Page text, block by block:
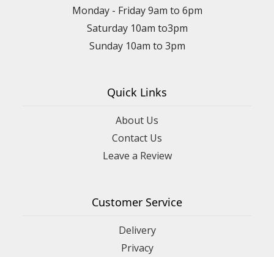
Monday - Friday 9am to 6pm
Saturday 10am to3pm
Sunday 10am to 3pm
Quick Links
About Us
Contact Us
Leave a Review
Customer Service
Delivery
Privacy